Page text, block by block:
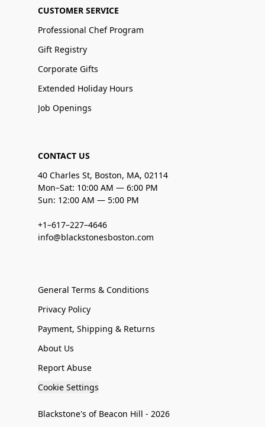
CUSTOMER SERVICE
Professional Chef Program
Gift Registry
Corporate Gifts
Extended Holiday Hours
Job Openings
CONTACT US
40 Charles St, Boston, MA, 02114
Mon–Sat: 10:00 AM — 6:00 PM
Sun: 12:00 AM — 5:00 PM
+1–617–227–4646
info@blackstonesboston.com
General Terms & Conditions
Privacy Policy
Payment, Shipping & Returns
About Us
Report Abuse
Cookie Settings
Blackstone's of Beacon Hill - 2026